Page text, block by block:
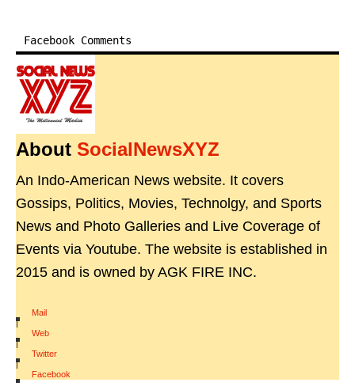
Facebook Comments
About SocialNewsXYZ
An Indo-American News website. It covers
Gossips, Politics, Movies, Technolgy, and Sports
News and Photo Galleries and Live Coverage of
Events via Youtube. The website is established in
2015 and is owned by AGK FIRE INC.
Mail
|
Web
|
Twitter
|
Facebook